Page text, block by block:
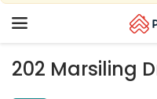
Toggle
202 Marsiling